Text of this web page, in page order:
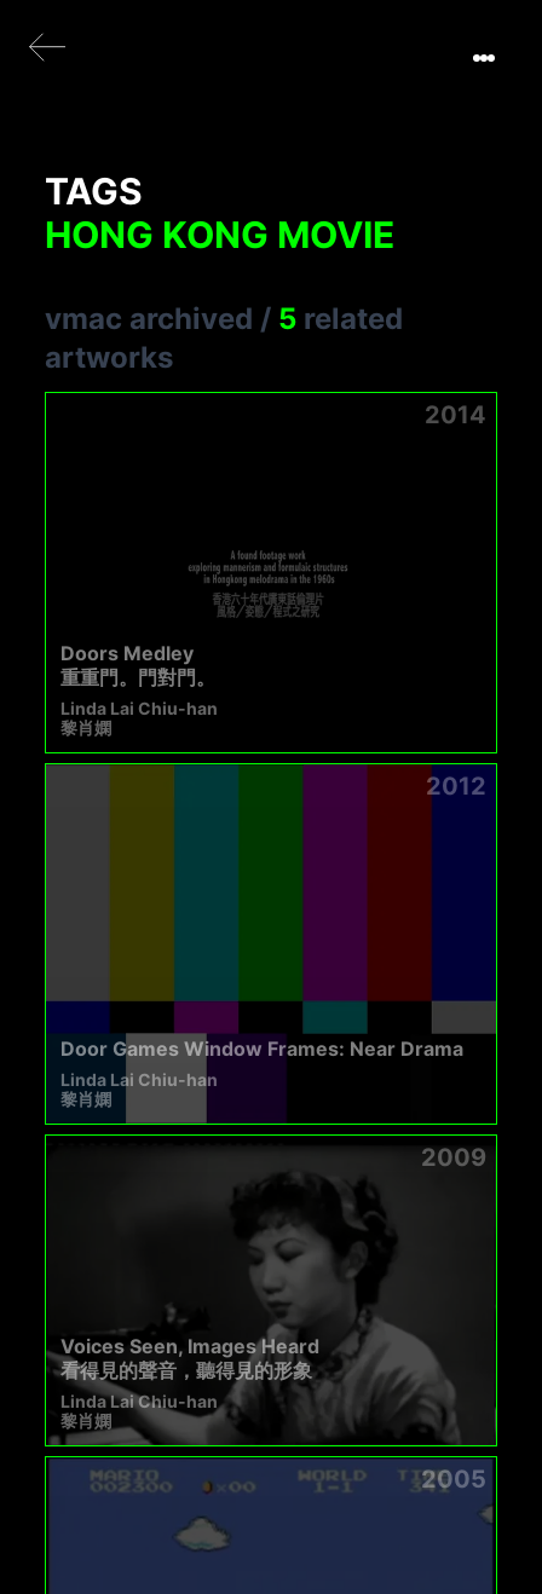
TAGS
HONG KONG MOVIE
vmac archived / 5 related
artworks
2014
Doors Medley
重重門。門對門。
Linda Lai Chiu-han
黎肖嫻
2012
Door Games Window Frames: Near Drama
Linda Lai Chiu-han
黎肖嫻
2009
Voices Seen, Images Heard
看得見的聲音，聽得見的形象
Linda Lai Chiu-han
黎肖嫻
2005